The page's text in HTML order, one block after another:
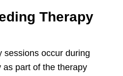
Therapy
sessions occur during
part of the therapy